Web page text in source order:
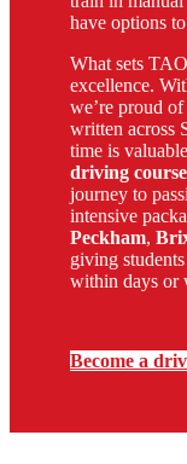
have options
What sets
excellence.
we’re proud of
written across
time is
driving
journey to
intensive
Peckham,
giving
within days or
Become a